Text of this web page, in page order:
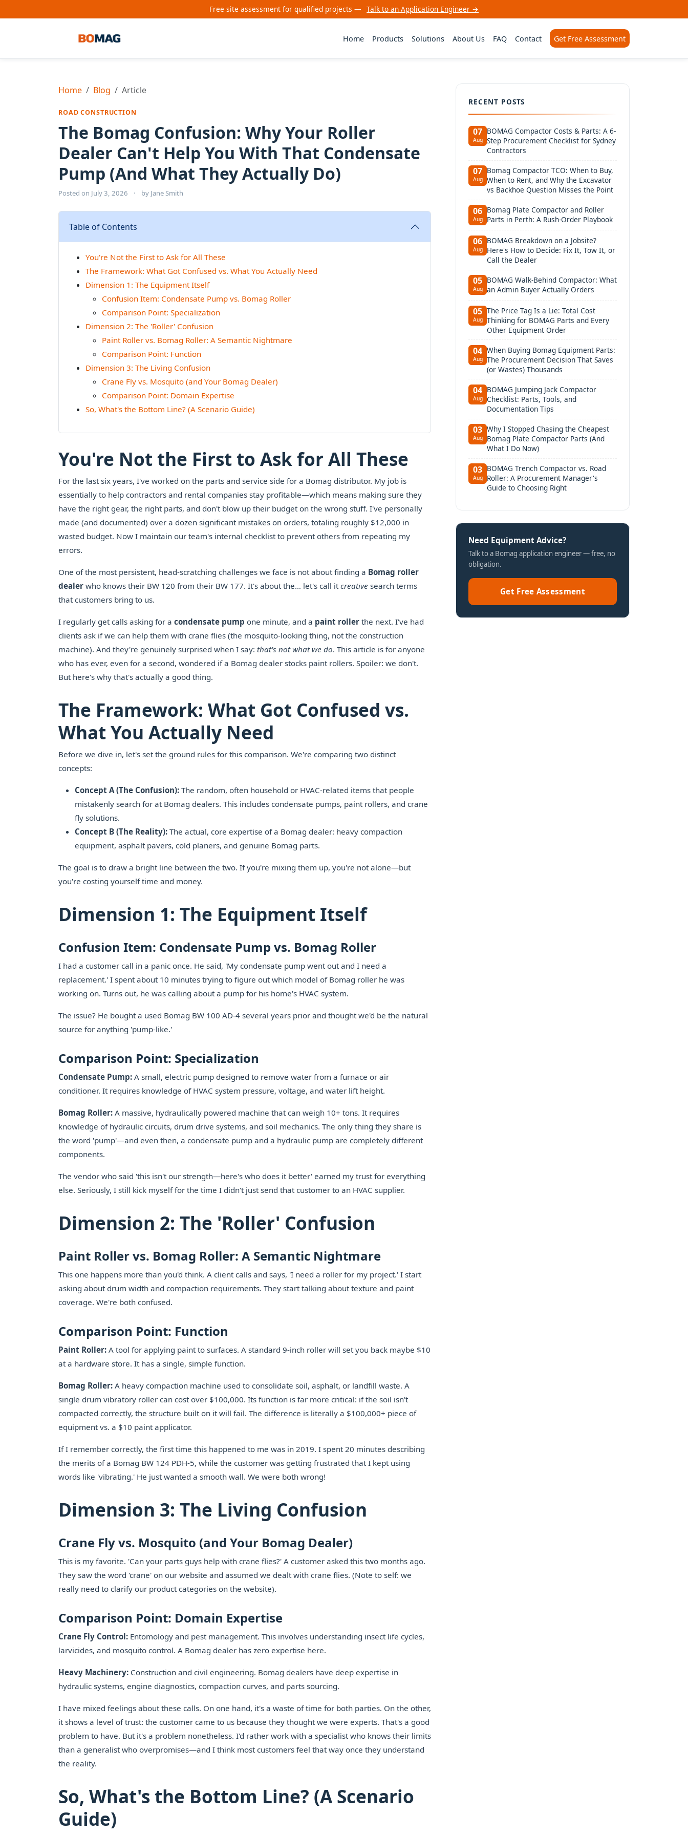
Free site assessment for qualified projects — Talk to an Application Engineer →
Home Products Solutions About Us FAQ Contact Get Free Assessment
Home Blog Article
ROAD CONSTRUCTION
The Bomag Confusion: Why Your Roller
Dealer Can't Help You With That Condensate
Pump (And What They Actually Do)
Posted on July 3, 2026 · by Jane Smith
Table of Contents
You're Not the First to Ask for All These
The Framework: What Got Confused vs. What You Actually Need
Dimension 1: The Equipment Itself
Confusion Item: Condensate Pump vs. Bomag Roller
Comparison Point: Specialization
Dimension 2: The 'Roller' Confusion
Paint Roller vs. Bomag Roller: A Semantic Nightmare
Comparison Point: Function
Dimension 3: The Living Confusion
Crane Fly vs. Mosquito (and Your Bomag Dealer)
Comparison Point: Domain Expertise
So, What's the Bottom Line? (A Scenario Guide)
You're Not the First to Ask for All These
For the last six years, I've worked on the parts and service side for a Bomag distributor. My job is
essentially to help contractors and rental companies stay profitable—which means making sure they
have the right gear, the right parts, and don't blow up their budget on the wrong stuff. I've personally
made (and documented) over a dozen significant mistakes on orders, totaling roughly $12,000 in
wasted budget. Now I maintain our team's internal checklist to prevent others from repeating my
errors.
One of the most persistent, head-scratching challenges we face is not about finding a Bomag roller
dealer who knows their BW 120 from their BW 177. It's about the… let's call itcreative search terms
that customers bring to us.
I regularly get calls asking for a condensate pump one minute, and a paint roller the next. I've had
clients ask if we can help them with crane flies (the mosquito-looking thing, not the construction
machine). And they're genuinely surprised when I say: that's not what we do. This article is for anyone
who has ever, even for a second, wondered if a Bomag dealer stocks paint rollers. Spoiler: we don't.
But here's why that's actually a good thing.
The Framework: What Got Confused vs.
What You Actually Need
Before we dive in, let's set the ground rules for this comparison. We're comparing two distinct
concepts:
Concept A (The Confusion): The random, often household or HVAC-related items that people
mistakenly search for at Bomag dealers. This includes condensate pumps, paint rollers, and crane
fly solutions.
Concept B (The Reality): The actual, core expertise of a Bomag dealer: heavy compaction
equipment, asphalt pavers, cold planers, and genuine Bomag parts.
The goal is to draw a bright line between the two. If you're mixing them up, you're not alone—but
you're costing yourself time and money.
Dimension 1: The Equipment Itself
Confusion Item: Condensate Pump vs. Bomag Roller
I had a customer call in a panic once. He said, 'My condensate pump went out and I need a
replacement.' I spent about 10 minutes trying to figure out which model of Bomag roller he was
working on. Turns out, he was calling about a pump for his home's HVAC system.
The issue? He bought a used Bomag BW 100 AD-4 several years prior and thought we'd be the natural
source for anything 'pump-like.'
Comparison Point: Specialization
Condensate Pump: A small, electric pump designed to remove water from a furnace or air
conditioner. It requires knowledge of HVAC system pressure, voltage, and water lift height.
Bomag Roller: A massive, hydraulically powered machine that can weigh 10+ tons. It requires
knowledge of hydraulic circuits, drum drive systems, and soil mechanics. The only thing they share is
the word 'pump'—and even then, a condensate pump and a hydraulic pump are completely different
components.
The vendor who said 'this isn't our strength—here's who does it better' earned my trust for everything
else. Seriously, I still kick myself for the time I didn't just send that customer to an HVAC supplier.
Dimension 2: The 'Roller' Confusion
Paint Roller vs. Bomag Roller: A Semantic Nightmare
This one happens more than you'd think. A client calls and says, 'I need a roller for my project.' I start
asking about drum width and compaction requirements. They start talking about texture and paint
coverage. We're both confused.
Comparison Point: Function
Paint Roller: A tool for applying paint to surfaces. A standard 9-inch roller will set you back maybe $10
at a hardware store. It has a single, simple function.
Bomag Roller: A heavy compaction machine used to consolidate soil, asphalt, or landfill waste. A
single drum vibratory roller can cost over $100,000. Its function is far more critical: if the soil isn't
compacted correctly, the structure built on it will fail. The difference is literally a $100,000+ piece of
equipment vs. a $10 paint applicator.
If I remember correctly, the first time this happened to me was in 2019. I spent 20 minutes describing
the merits of a Bomag BW 124 PDH-5, while the customer was getting frustrated that I kept using
words like 'vibrating.' He just wanted a smooth wall. We were both wrong!
Dimension 3: The Living Confusion
Crane Fly vs. Mosquito (and Your Bomag Dealer)
This is my favorite. 'Can your parts guys help with crane flies?' A customer asked this two months ago.
They saw the word 'crane' on our website and assumed we dealt with crane flies. (Note to self: we
really need to clarify our product categories on the website).
Comparison Point: Domain Expertise
Crane Fly Control: Entomology and pest management. This involves understanding insect life cycles,
larvicides, and mosquito control. A Bomag dealer has zero expertise here.
Heavy Machinery: Construction and civil engineering. Bomag dealers have deep expertise in
hydraulic systems, engine diagnostics, compaction curves, and parts sourcing.
I have mixed feelings about these calls. On one hand, it's a waste of time for both parties. On the other,
it shows a level of trust: the customer came to us because they thought we were experts. That's a good
problem to have. But it's a problem nonetheless. I'd rather work with a specialist who knows their limits
than a generalist who overpromises—and I think most customers feel that way once they understand
the reality.
So, What's the Bottom Line? (A Scenario
Guide)
RECENT POSTS
07
Aug
BOMAG Compactor Costs & Parts: A 6-
Step Procurement Checklist for Sydney
Contractors
07
Aug
Bomag Compactor TCO: When to Buy,
When to Rent, and Why the Excavator
vs Backhoe Question Misses the Point
06
Aug
Bomag Plate Compactor and Roller
Parts in Perth: A Rush-Order Playbook
06
Aug
BOMAG Breakdown on a Jobsite?
Here's How to Decide: Fix It, Tow It, or
Call the Dealer
05
Aug
BOMAG Walk-Behind Compactor: What
an Admin Buyer Actually Orders
05
Aug
The Price Tag Is a Lie: Total Cost
Thinking for BOMAG Parts and Every
Other Equipment Order
04
Aug
When Buying Bomag Equipment Parts:
The Procurement Decision That Saves
(or Wastes) Thousands
04
Aug
BOMAG Jumping Jack Compactor
Checklist: Parts, Tools, and
Documentation Tips
03
Aug
Why I Stopped Chasing the Cheapest
Bomag Plate Compactor Parts (And
What I Do Now)
03
Aug
BOMAG Trench Compactor vs. Road
Roller: A Procurement Manager's
Guide to Choosing Right
Need Equipment Advice?
Talk to a Bomag application engineer — free, no
obligation.
Get Free Assessment